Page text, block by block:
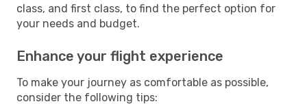
class, and first class, to find the perfect option for
your needs and budget.
Enhance your flight experience
To make your journey as comfortable as possible,
consider the following tips: